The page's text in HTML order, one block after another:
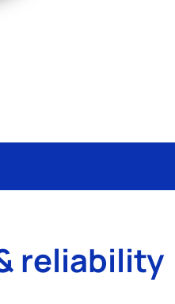
reliability